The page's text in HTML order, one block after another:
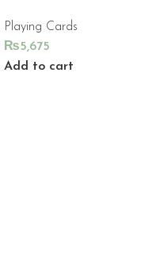
Playing Cards
₨5,675
Add to cart